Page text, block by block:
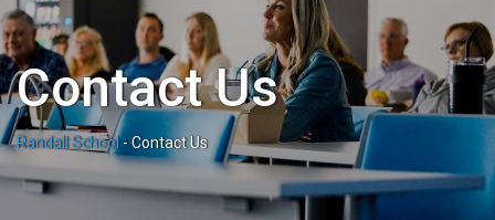
Contact Us
Randall School-Contact Us